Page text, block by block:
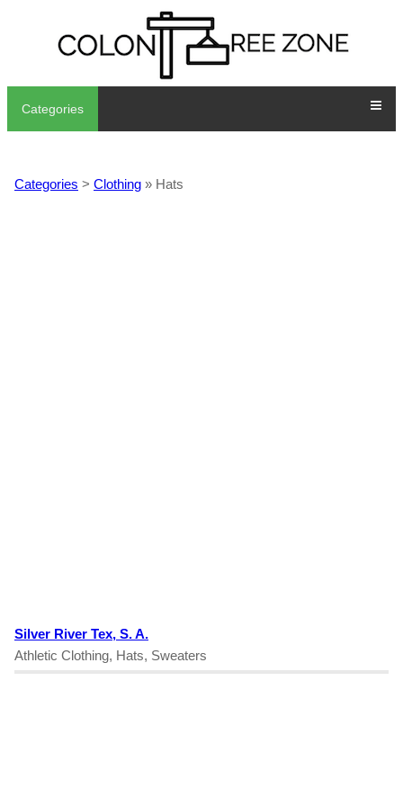
Categories
Categories > Clothing » Hats
Silver River Tex, S. A.
Athletic Clothing, Hats, Sweaters